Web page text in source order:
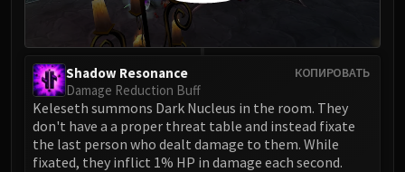
Assembly of Iron
Kologarn
Mimiron
Freya
Thorim
Hodir
КОПИРОВАТЬ
Shadow Resonance
Damage Reduction Buff
Keleseth summons Dark Nucleus in the room. They
don't have a a proper threat table and instead fixate
the last person who dealt damage to them. While
fixated, they inflict 1% HP in damage each second.